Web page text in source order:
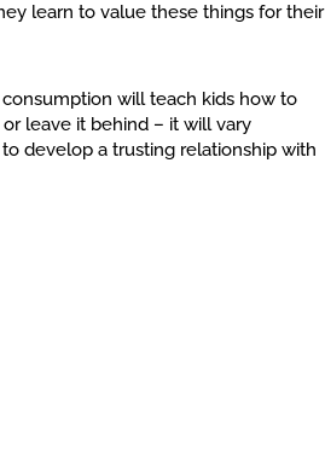
learn to value these things for their
will teach kids how to
leave it behind – it will vary
develop a trusting relationship with